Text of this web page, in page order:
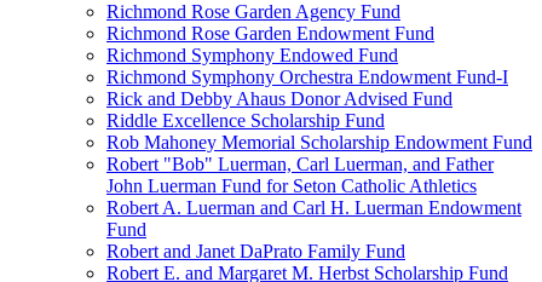
Richmond Rose Garden Agency Fund
Richmond Rose Garden Endowment Fund
Richmond Symphony Endowed Fund
Richmond Symphony Orchestra Endowment Fund-I
Rick and Debby Ahaus Donor Advised Fund
Riddle Excellence Scholarship Fund
Rob Mahoney Memorial Scholarship Endowment Fund
Robert "Bob" Luerman, Carl Luerman, and Father
John Luerman Fund for Seton Catholic Athletics
Robert A. Luerman and Carl H. Luerman Endowment
Fund
Robert and Janet DaPrato Family Fund
Robert E. and Margaret M. Herbst Scholarship Fund